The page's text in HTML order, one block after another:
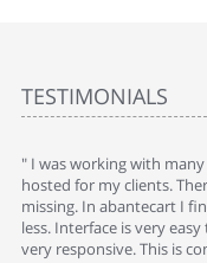
TESTIMONIALS
" I was working with
hosted for my clients.
missing. In abantecart I
less. Interface is very
very responsive. This is